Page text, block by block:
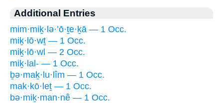
Additional Entries
mim·miḵ·lə·’ō·ṯe·ḵā — 1 Occ.
miḵ·lō·wṯ — 1 Occ.
miḵ·lō·wl — 2 Occ.
miḵ·lal- — 1 Occ.
ḇə·maḵ·lu·lîm — 1 Occ.
mak·kō·leṯ — 1 Occ.
bə·miḵ·man·nê — 1 Occ.